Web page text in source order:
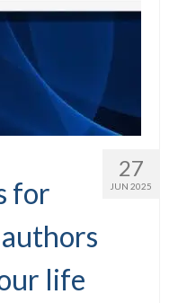
27
JUN 2025
for
life